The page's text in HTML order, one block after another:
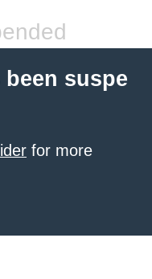
suspe
for more